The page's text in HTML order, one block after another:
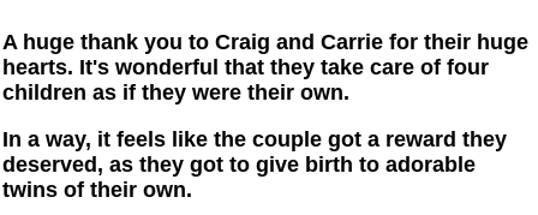
A huge thank you to Craig and Carrie for their huge
hearts. It's wonderful that they take care of four
children as if they were their own.
In a way, it feels like the couple got a reward they
deserved, as they got to give birth to adorable
twins of their own.